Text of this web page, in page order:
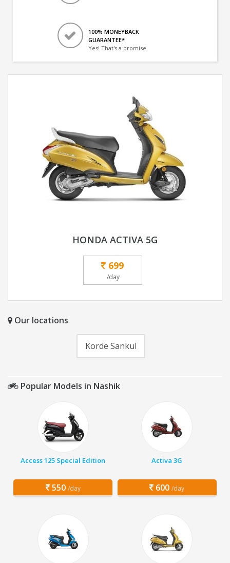
100% MONEYBACK
GUARANTEE*
Yes! That's a promise.
HONDA ACTIVA 5G
699
/day
Our locations
Korde Sankul
Popular Models in Nashik
Access 125 Special Edition
550 /day
Activa 3G
600 /day